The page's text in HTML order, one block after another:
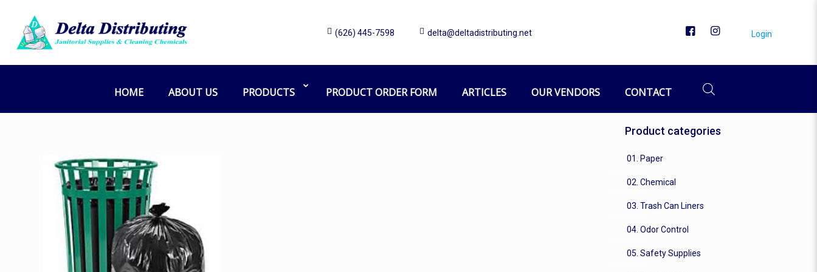
(626) 445-7598 delta@deltadistributing.net Login
HOME ABOUT US PRODUCTS PRODUCT ORDER FORM ARTICLES OUR VENDORS CONTACT
Product categories
01. Paper
02. Chemical
03. Trash Can Liners
04. Odor Control
05. Safety Supplies